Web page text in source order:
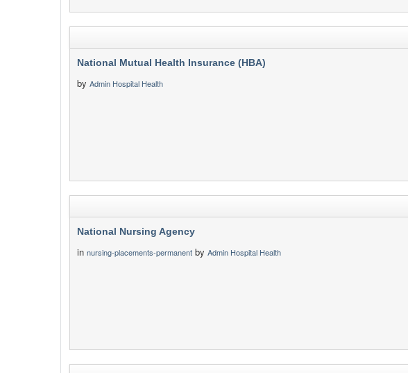
National Mutual Health Insurance (HBA)
by Admin Hospital Health
National Nursing Agency
in nursing-placements-permanent by Admin Hospital Health